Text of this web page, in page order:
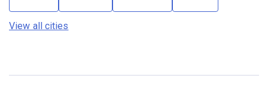
View all cities